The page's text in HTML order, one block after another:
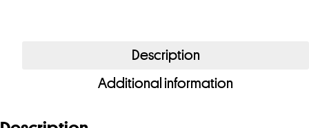
Description
Additional information